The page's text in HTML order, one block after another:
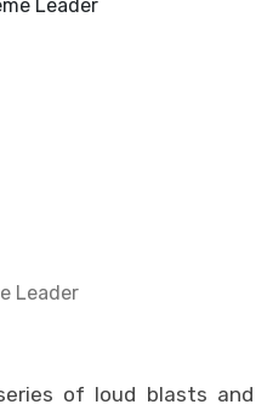
Leader
of loud blasts and